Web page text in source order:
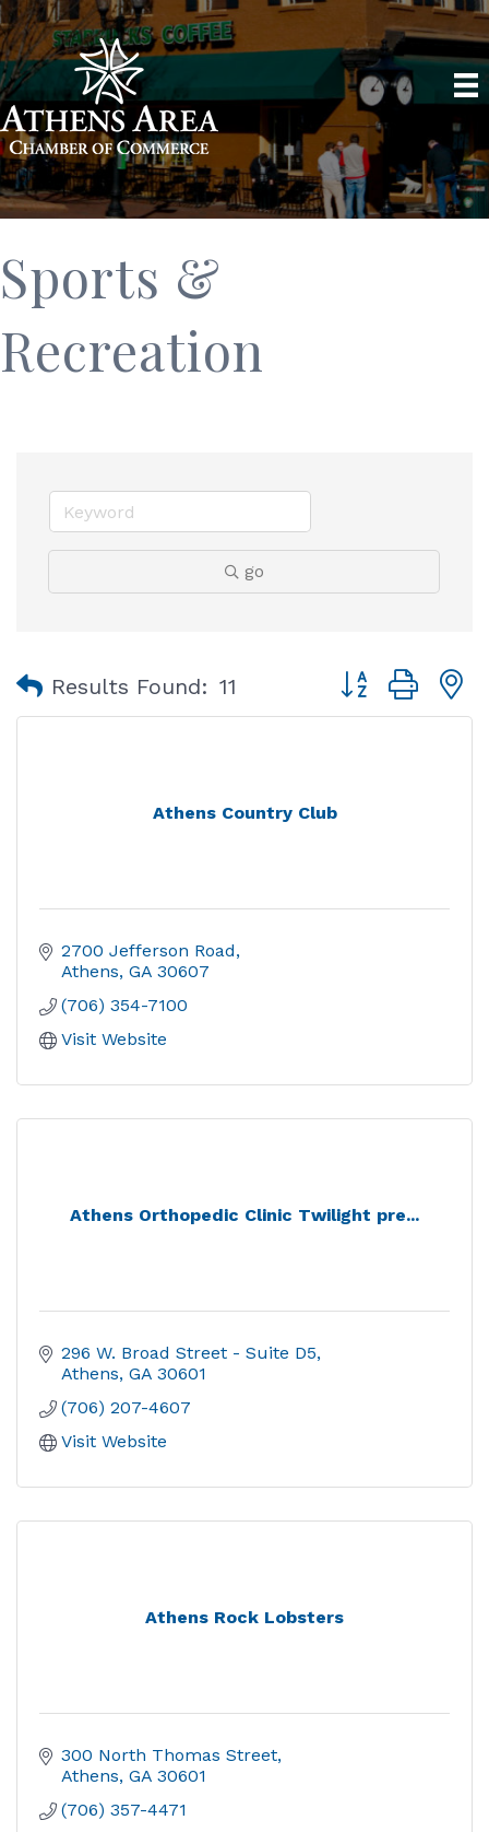
Sports &
Recreation
go
Results Found: 11 Button group
Athens Country Club
2700 Jefferson Road
Athens GA 30607
(706) 354-7100
Visit Website
Athens Orthopedic Clinic Twilight pre...
296 W. Broad Street - Suite D5
Athens GA 30601
(706) 207-4607
Visit Website
Athens Rock Lobsters
300 North Thomas Street
Athens GA 30601
(706) 357-4471